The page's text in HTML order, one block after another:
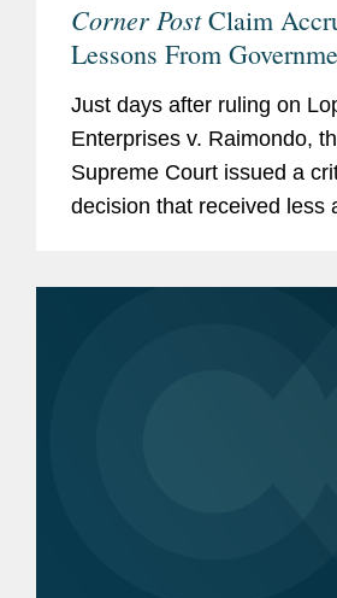
Corner PostClaim
Lessons From
Contracts Statutes Of
Just days after ruling on
Enterprises v. Raimondo,
Supreme Court issued a
decision that received less